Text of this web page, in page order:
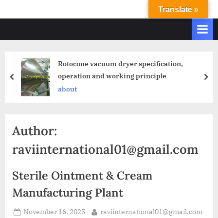
V
I
A
I
O
Operate
Q.
–
and
with
Rotocone vacuum dryer specification,
operation and working principle
about
Author:
raviinternational01@gmail.com
Sterile Ointment & Cream
Manufacturing Plant
November 16, 2025 raviinternational01@gmail.com
Translate »